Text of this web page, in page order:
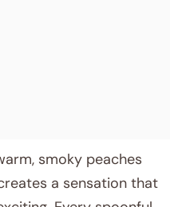
smoky peaches
a sensation that